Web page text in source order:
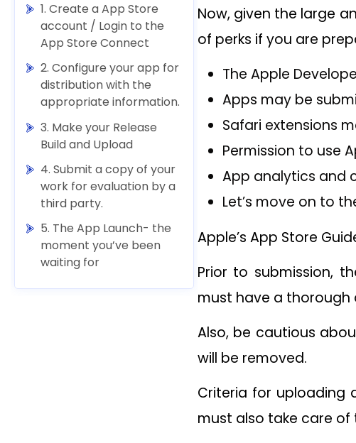
1. Create a App Store
account / Login to the
App Store Connect
2. Configure your app for
distribution with the
appropriate information.
3. Make your Release
Build and Upload
4. Submit a copy of your
work for evaluation by a
third party.
5. The App Launch- the
moment you’ve been
waiting for
Now, given the large
of perks if you are
The Apple
Apps may be
Safari extensions
Permission to use
App analytics and
Let’s move on to
Apple’s App Store
Prior to submission,
must have a thorough
Also, be cautious
will be removed.
Criteria for uploading
must also take care